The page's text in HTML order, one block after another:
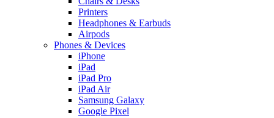
Printers
Headphones & Earbuds
Airpods
Phones & Devices
iPhone
iPad
iPad Pro
iPad Air
Samsung Galaxy
Google Pixel